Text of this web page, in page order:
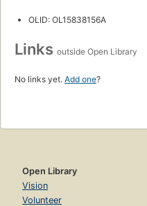
OLID: OL15838156A
Links outside Open Library
No links yet. Add one?
Open Library
Vision
Volunteer